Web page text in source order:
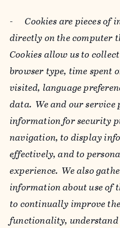
-Cookies are pieces of
directly on the computer
Cookies allow us to
browser type, time spent
visited, language
data. We and our service
information for security
navigation, to display
effectively, and to
experience. We also
information about use of
to continually improve
functionality, understand